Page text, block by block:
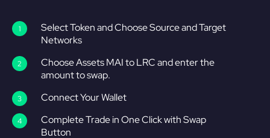
Select Token and Choose Source and Target
Networks
Choose Assets MAI to LRC and enter the
amount to swap.
Connect Your Wallet
Complete Trade in One Click with Swap
Button